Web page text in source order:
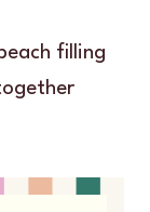
filling